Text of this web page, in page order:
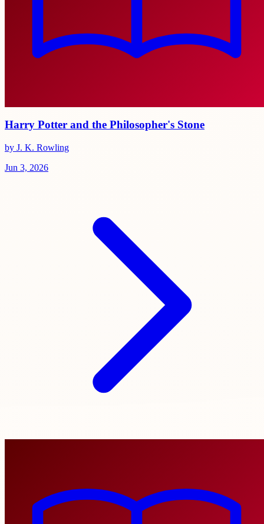
Harry Potter and the Philosopher's Stone
by J. K. Rowling
Jun 3, 2026